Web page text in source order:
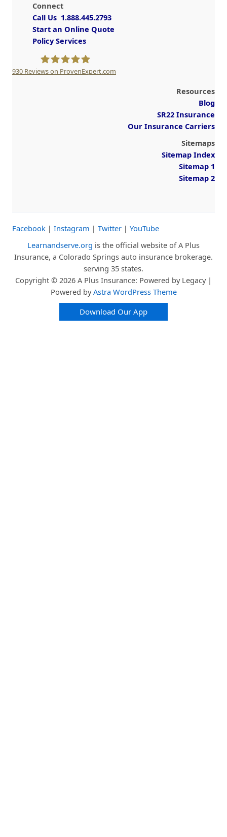
Connect
Call Us 1.888.445.2793
Start an Online Quote
Policy Services
930 Reviews on ProvenExpert.com
Resources
Blog
SR22 Insurance
Our Insurance Carriers
Sitemaps
Sitemap Index
Sitemap 1
Sitemap 2
Facebook | Instagram | Twitter | YouTube
Learnandserve.org is the official website of A Plus
Insurance, a Colorado Springs auto insurance brokerage.
serving 35 states.
Copyright © 2026 A Plus Insurance: Powered by Legacy |
Powered byAstra WordPress Theme
Download Our App